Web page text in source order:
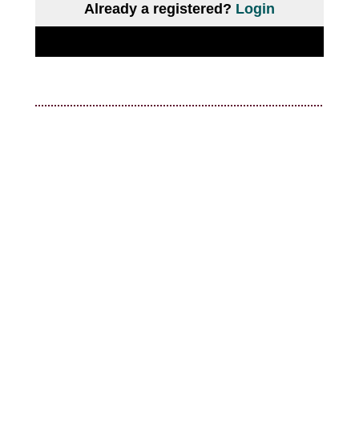
Already a registered? Login